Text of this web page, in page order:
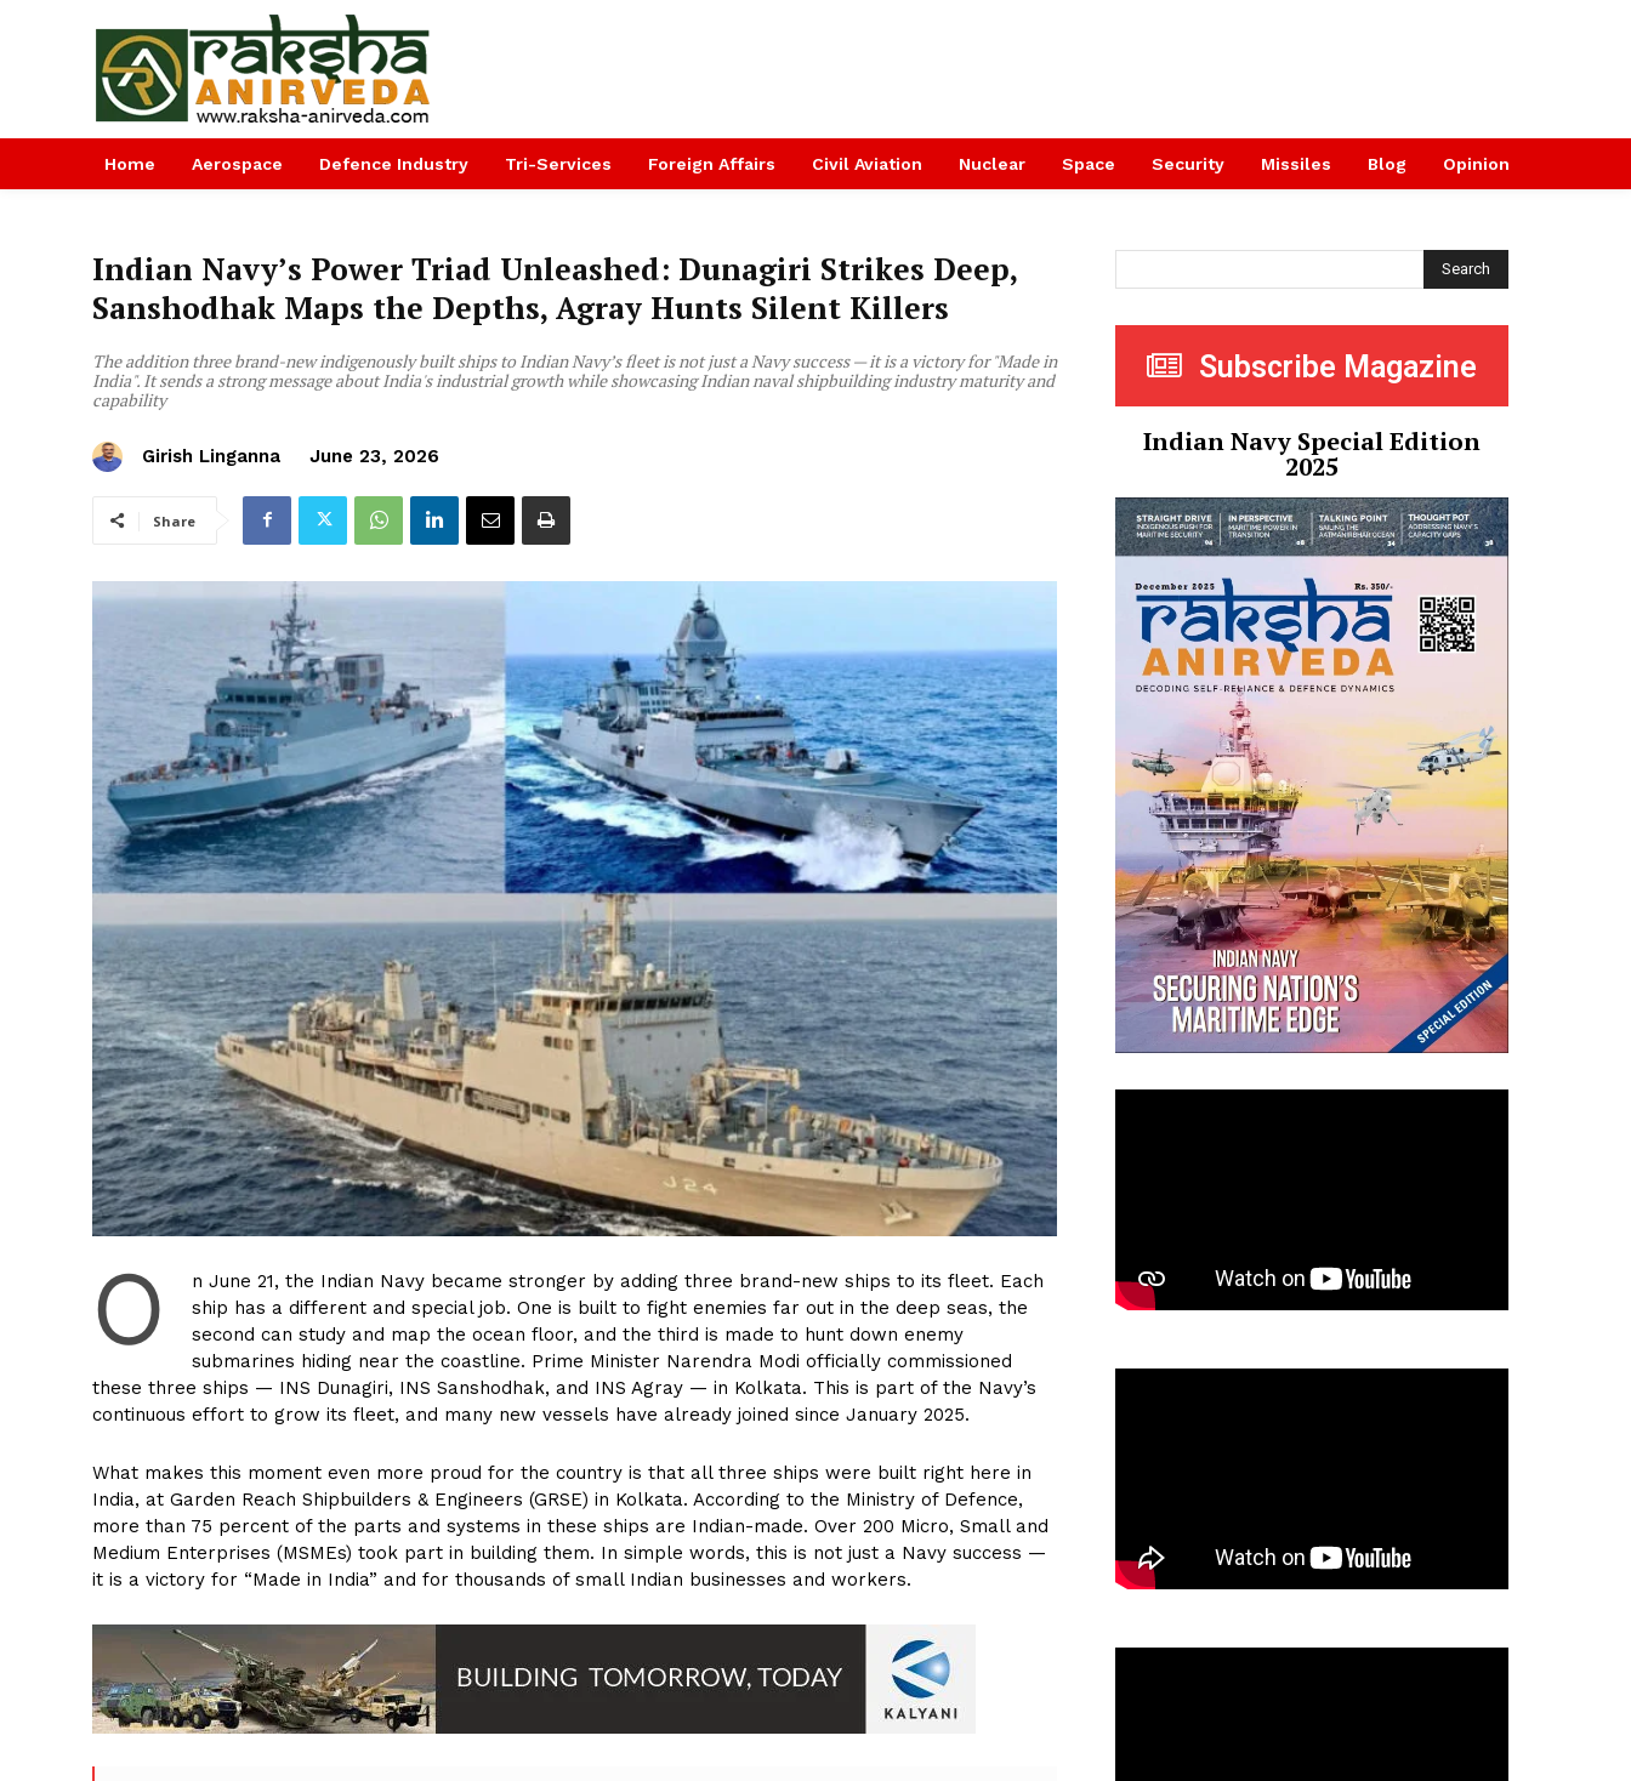
Home Aerospace Defence Industry Tri-Services Foreign Affairs Civil Aviation Nuclear Space Security Missiles Blog Opinion
Indian Navy’s Power Triad Unleashed: Dunagiri Strikes Deep,
Sanshodhak Maps the Depths, Agray Hunts Silent Killers
The addition three brand-new indigenously built ships to Indian Navy’s fleet is not just a Navy success — it is a victory for "Made in
India". It sends a strong message about India's industrial growth while showcasing Indian naval shipbuilding industry maturity and
capability
Girish Linganna June 23, 2026
Share
O
n June 21, the Indian Navy became stronger by adding three brand-new ships to its fleet. Each
ship has a different and special job. One is built to fight enemies far out in the deep seas, the
second can study and map the ocean floor, and the third is made to hunt down enemy
submarines hiding near the coastline. Prime Minister Narendra Modi officially commissioned
these three ships — INS Dunagiri, INS Sanshodhak, and INS Agray — in Kolkata. This is part of the Navy’s
continuous effort to grow its fleet, and many new vessels have already joined since January 2025.
What makes this moment even more proud for the country is that all three ships were built right here in
India, at Garden Reach Shipbuilders & Engineers (GRSE) in Kolkata. According to the Ministry of Defence,
more than 75 percent of the parts and systems in these ships are Indian-made. Over 200 Micro, Small and
Medium Enterprises (MSMEs) took part in building them. In simple words, this is not just a Navy success —
it is a victory for “Made in India” and for thousands of small Indian businesses and workers.
Search
Subscribe Magazine
Indian Navy Special Edition
2025